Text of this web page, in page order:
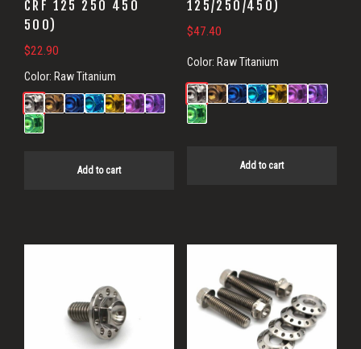
CRF 125 250 450
500)
$22.90
Color: Raw Titanium
Add to cart
125/250/450)
$47.40
Color: Raw Titanium
Add to cart